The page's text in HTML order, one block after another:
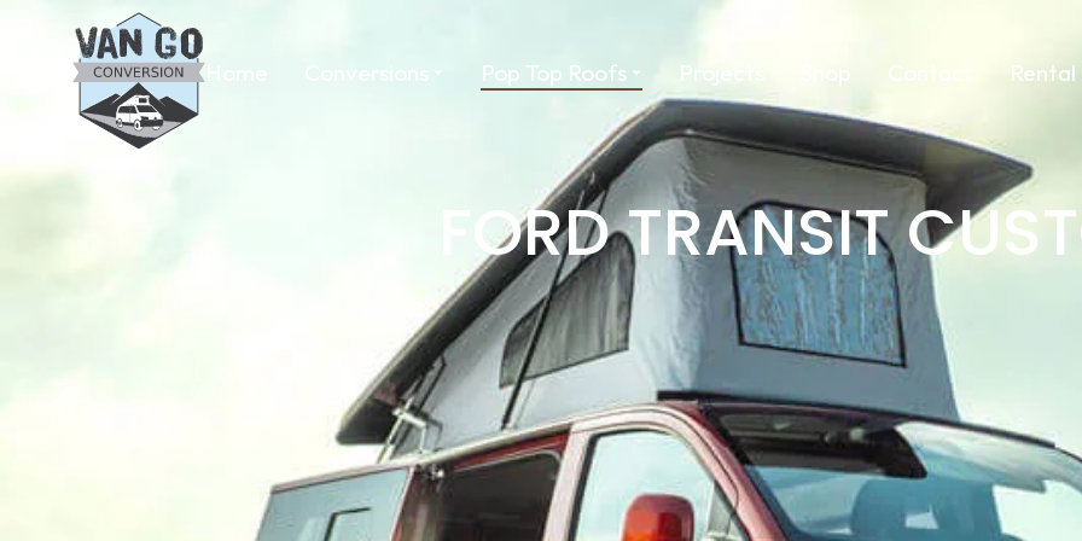
Conversions Pop Top Roofs Projects Shop Contact Rental
FORD TRANSIT